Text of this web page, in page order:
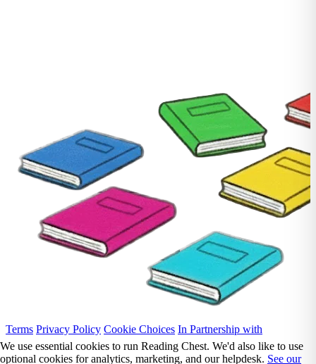
Terms Privacy Policy Cookie Choices In Partnership with
We use essential cookies to run Reading Chest. We'd also like to use
optional cookies for analytics, marketing, and our helpdesk. See our